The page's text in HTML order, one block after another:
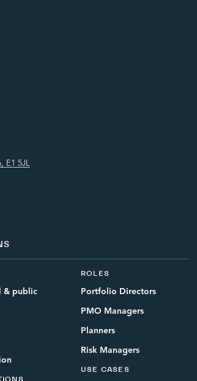
E1 5JL
& public
ROLES
Portfolio Directors
PMO Managers
Planners
Risk Managers
USE CASES